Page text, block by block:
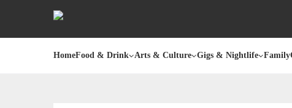
HomeFood & Drink Arts & Culture Gigs & Nightlife Family